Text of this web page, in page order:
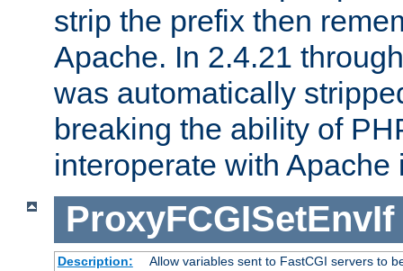
strip the prefix then
Apache. In 2.4.21
was automatically
breaking the ability of
interoperate with
ProxyFCGISetEnvIf
Description:
Allow variables sent to FastCGI servers to